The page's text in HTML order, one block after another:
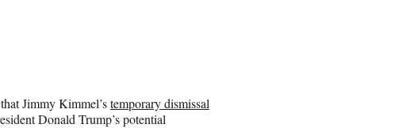
Jimmy Kimmel’stemporary dismissal
Donald Trump’s potential